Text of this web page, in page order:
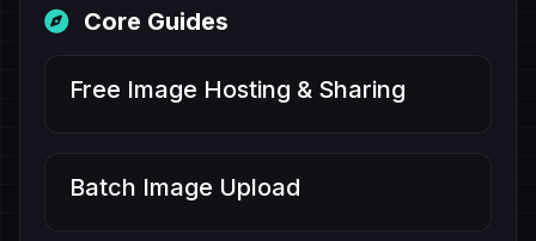
Core Guides
Free Image Hosting & Sharing
Batch Image Upload